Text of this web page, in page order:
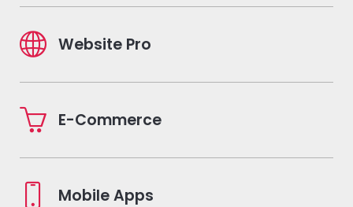
Website Pro
E-Commerce
Mobile Apps